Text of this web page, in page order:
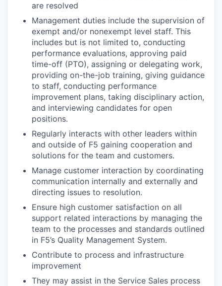
are resolved
Management duties include the supervision of
exempt and/or nonexempt level staff. This
includes but is not limited to, conducting
performance evaluations, approving paid
time-off (PTO), assigning or delegating work,
providing on-the-job training, giving guidance
to staff, conducting performance
improvement plans, taking disciplinary action,
and interviewing candidates for open
positions.
Regularly interacts with other leaders within
and outside of F5 gaining cooperation and
solutions for the team and customers.
Manage customer interaction by coordinating
communication internally and externally and
directing issues to resolution.
Ensure high customer satisfaction on all
support related interactions by managing the
team to the processes and standards outlined
in F5’s Quality Management System.
Contribute to process and infrastructure
improvement
They may assist in the Service Sales process